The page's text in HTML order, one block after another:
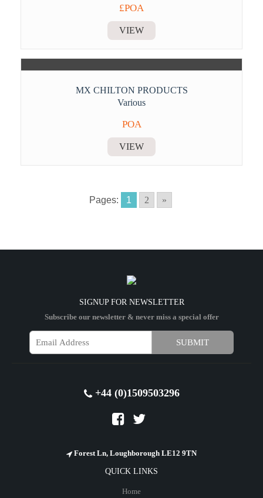
£POA
VIEW
MX CHILTON PRODUCTS
Various
POA
VIEW
Pages: 1 2 »
SIGNUP FOR NEWSLETTER
Subscribe our newsletter & never miss a special offer
+44 (0)1509503296
Forest Ln, Loughborough LE12 9TN
QUICK LINKS
Home